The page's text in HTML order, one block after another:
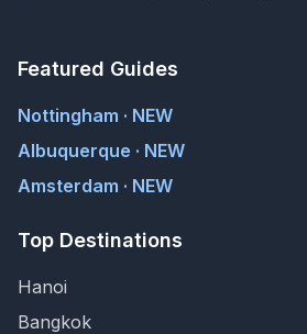
Featured Guides
Nottingham · NEW
Albuquerque · NEW
Amsterdam · NEW
Top Destinations
Hanoi
Bangkok